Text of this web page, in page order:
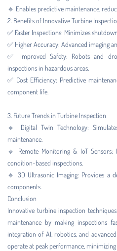
🔹 Enables predictive maintenance,
2. Benefits of Innovative Turbine
✅ Faster Inspections: Minimizes
✅ Higher Accuracy: Advanced imaging
✅ Improved Safety: Robots and
inspections in hazardous areas.
✅ Cost Efficiency: Predictive
component life.
3. Future Trends in Turbine Inspection
🔹 Digital Twin Technology:
maintenance.
🔹 Remote Monitoring & IoT
condition-based inspections.
🔹 3D Ultrasonic Imaging: Provides a
components.
Conclusion
Innovative turbine inspection
maintenance by making inspections
integration of AI, robotics, and
operate at peak performance,